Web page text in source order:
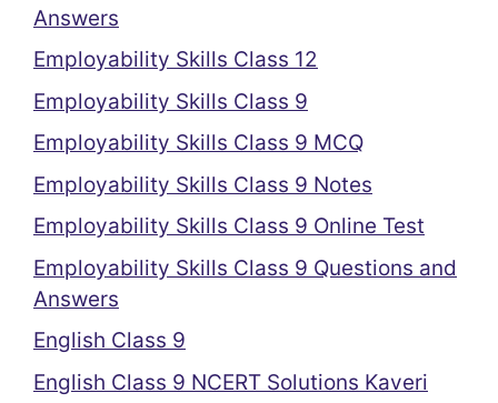
Answers
Employability Skills Class 12
Employability Skills Class 9
Employability Skills Class 9 MCQ
Employability Skills Class 9 Notes
Employability Skills Class 9 Online Test
Employability Skills Class 9 Questions and
Answers
English Class 9
English Class 9 NCERT Solutions Kaveri